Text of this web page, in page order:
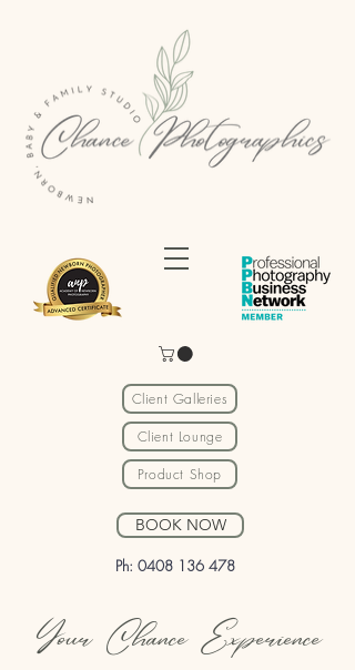
Ph: 0408 136 478
BOOK NOW
Client Galleries
Client Lounge
Product Shop
Your Chance Experience